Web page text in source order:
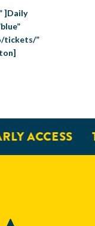
]Daily
tickets/”
ACCESS